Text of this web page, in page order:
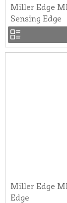
Miller Edge
Sensing Edge
Miller Edge
Edge